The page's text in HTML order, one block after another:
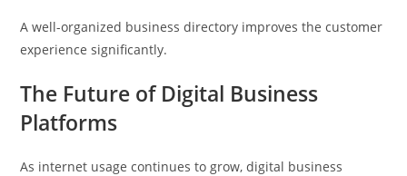
A well-organized business directory improves the customer
experience significantly.
The Future of Digital Business
Platforms
As internet usage continues to grow, digital business